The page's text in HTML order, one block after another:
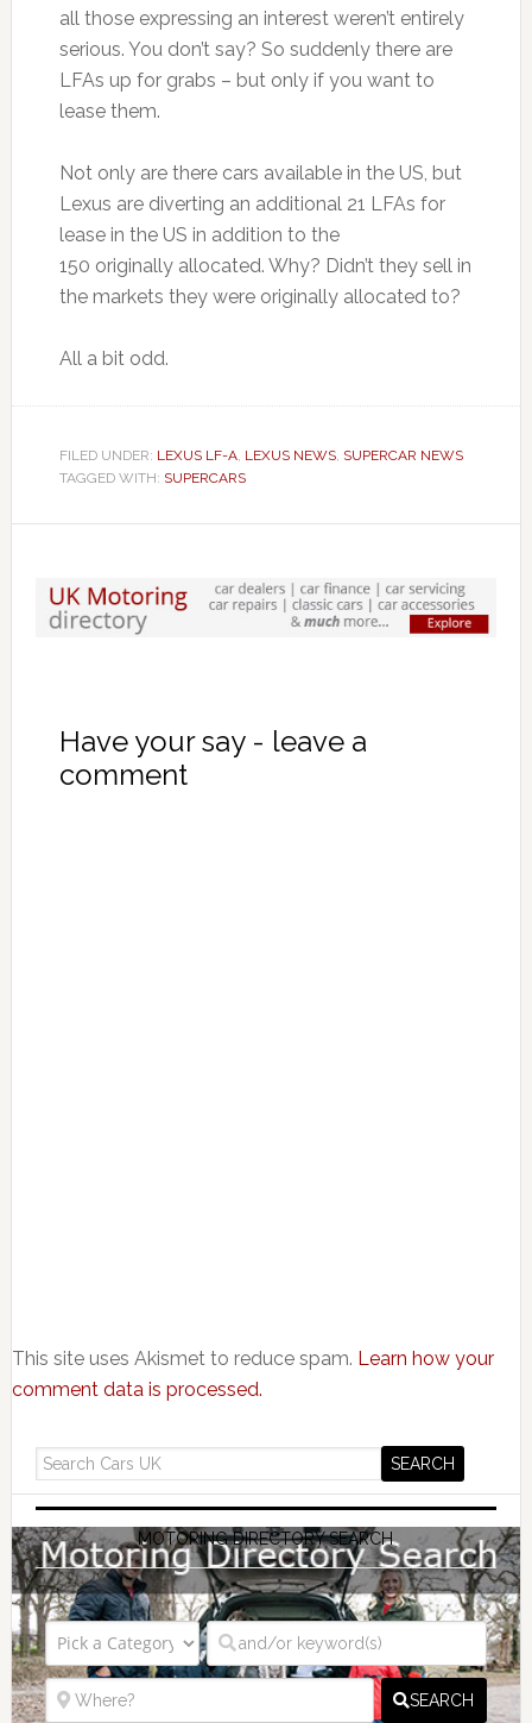
all those expressing an interest weren’t entirely
serious. You don’t say? So suddenly there are
LFAs up for grabs – but only if you want to
lease them.
Not only are there cars available in the US, but
Lexus are diverting an additional 21 LFAs for
lease in the US in addition to the
150 originally allocated. Why? Didn’t they sell in
the markets they were originally allocated to?
All a bit odd.
FILED UNDER: LEXUS LF-A, LEXUS NEWS, SUPERCAR NEWS
TAGGED WITH: SUPERCARS
Have your say - leave a
comment
This site uses Akismet to reduce spam. Learn how your
comment data is processed.
MOTORING DIRECTORY SEARCH
SEARCH